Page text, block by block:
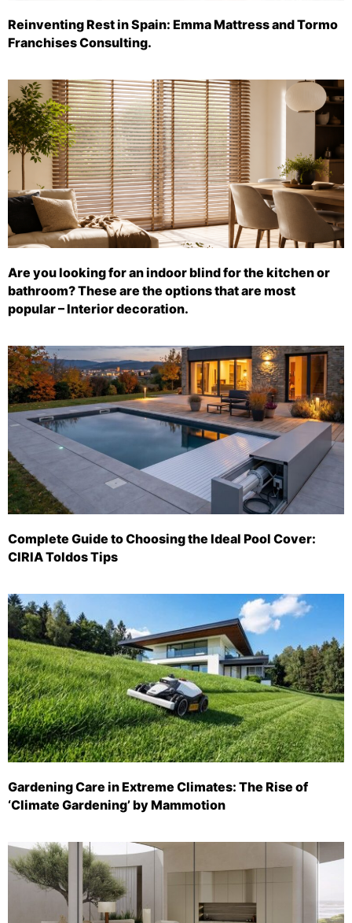
Reinventing Rest in Spain: Emma Mattress and Tormo
Franchises Consulting.
Are you looking for an indoor blind for the kitchen or
bathroom? These are the options that are most
popular – Interior decoration.
Complete Guide to Choosing the Ideal Pool Cover:
CIRIA Toldos Tips
Gardening Care in Extreme Climates: The Rise of
‘Climate Gardening’ by Mammotion